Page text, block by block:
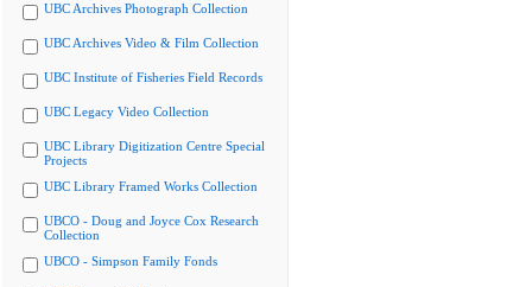
UBC Archives Photograph Collection
UBC Archives Video & Film Collection
UBC Institute of Fisheries Field Records
UBC Legacy Video Collection
UBC Library Digitization Centre Special
Projects
UBC Library Framed Works Collection
UBCO - Doug and Joyce Cox Research
Collection
UBCO - Simpson Family Fonds